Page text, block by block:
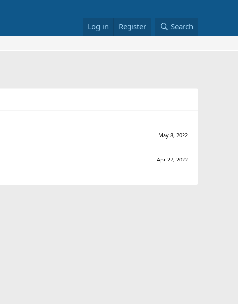
Log in Register Search
May 8, 2022
Apr 27, 2022